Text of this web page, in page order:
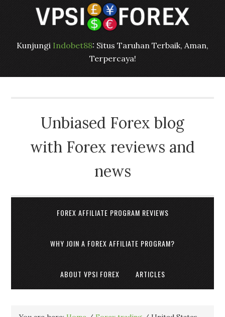
Kunjungi Indobet88: Situs Taruhan Terbaik, Aman,
Terpercaya!
Unbiased Forex blog
with Forex reviews and
news
FOREX AFFILIATE PROGRAM REVIEWS
WHY JOIN A FOREX AFFILIATE PROGRAM?
ABOUT VPSI FOREX ARTICLES